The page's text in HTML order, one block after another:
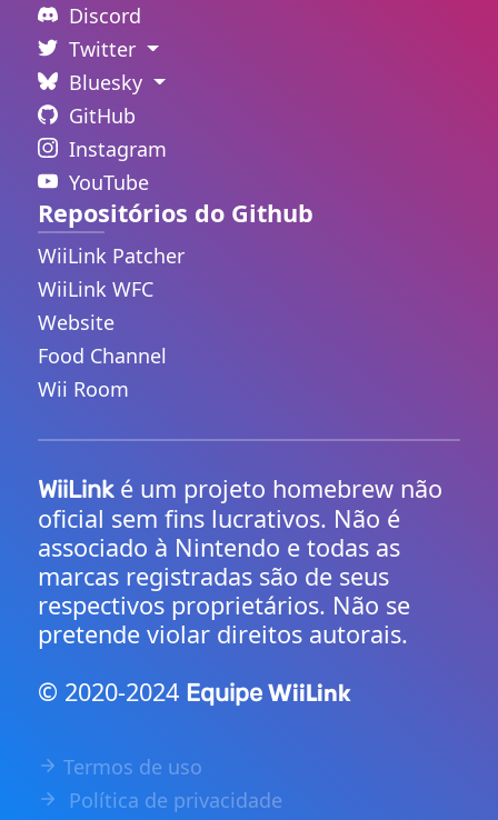
Discord
Twitter
Bluesky
GitHub
Instagram
YouTube
Repositórios do Github
WiiLink Patcher
WiiLink WFC
Website
Food Channel
Wii Room
WiiLinké um projeto homebrew não
oficial sem fins lucrativos. Não é
associado à Nintendo e todas as
marcas registradas são de seus
respectivos proprietários. Não se
pretende violar direitos autorais.
©️ 2020-2024 Equipe WiiLink
Termos de uso
Política de privacidade